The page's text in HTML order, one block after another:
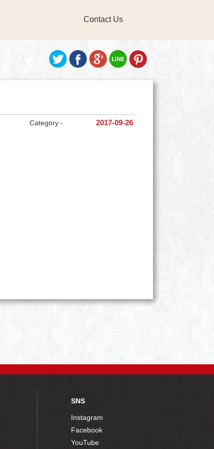
Contact Us
2017-09-26
Category -
SNS
Instagram
Facebook
YouTube